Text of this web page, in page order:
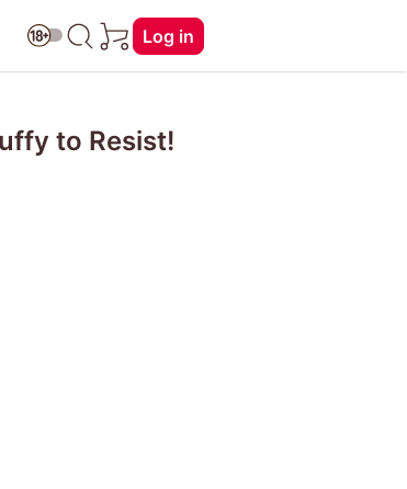
Log in
to Resist!